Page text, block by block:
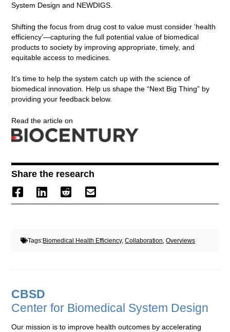
System Design and NEWDIGS.
Shifting the focus from drug cost to value must consider ‘health
efficiency’—capturing the full potential value of biomedical
products to society by improving appropriate, timely, and
equitable access to medicines.
It’s time to help the system catch up with the science of
biomedical innovation. Help us shape the “Next Big Thing” by
providing your feedback below.
Read the article on
Share the research
Tags:Biomedical Health Efficiency,Collaboration ,Overviews
CBSD
Center for Biomedical System Design
Our mission is to improve health outcomes by accelerating